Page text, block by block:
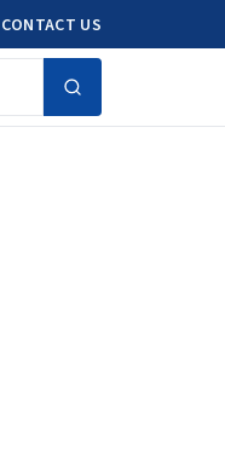
CONTACT US